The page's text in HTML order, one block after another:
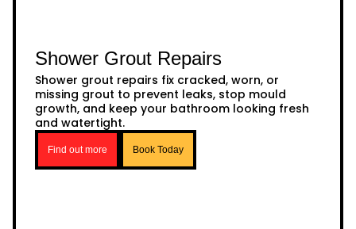
Shower Grout Repairs
Shower grout repairs fix cracked, worn, or
missing grout to prevent leaks, stop mould
growth, and keep your bathroom looking fresh
and watertight.
Find out more Book Today